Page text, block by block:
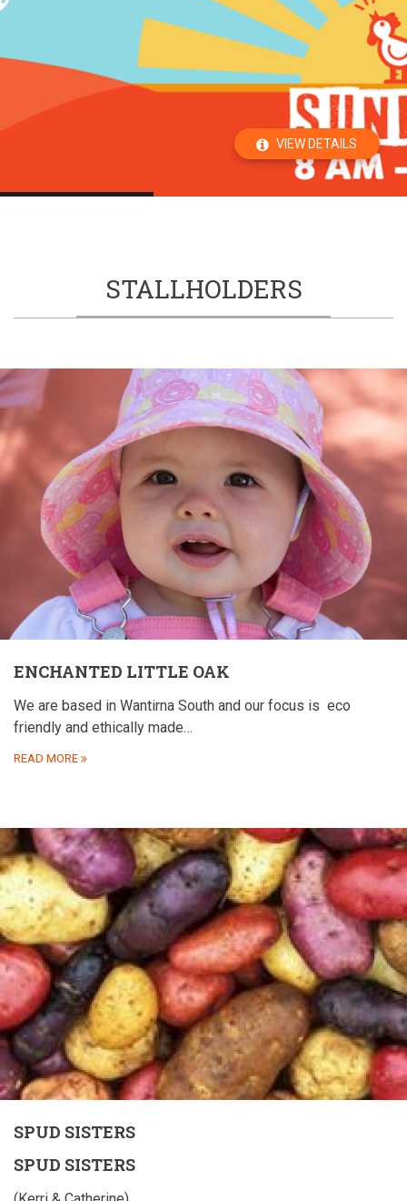
VIEW DETAILS
STALLHOLDERS
ENCHANTED LITTLE OAK
We are based in Wantirna South and our focus is eco
friendly and ethically made…
READ MORE
SPUD SISTERS
SPUD SISTERS